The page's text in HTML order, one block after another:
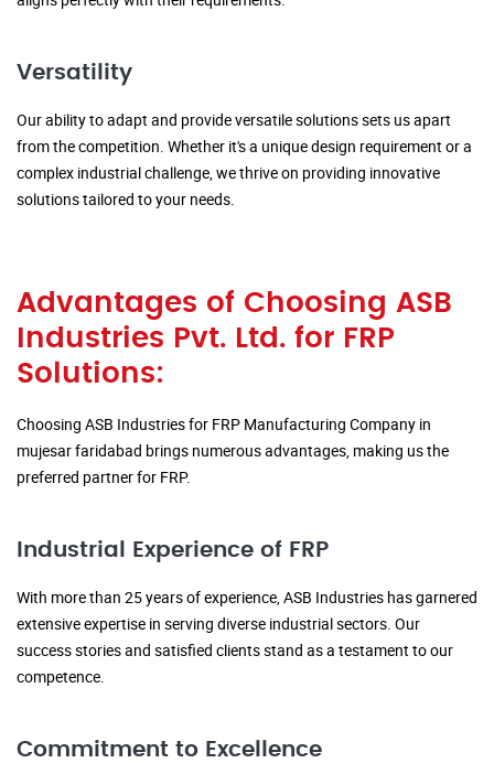
Versatility
Our ability to adapt and provide versatile solutions sets us apart
from the competition. Whether it's a unique design requirement or a
complex industrial challenge, we thrive on providing innovative
solutions tailored to your needs.
Advantages of Choosing ASB
Industries Pvt. Ltd. for FRP
Solutions:
Choosing ASB Industries for FRP Manufacturing Company in
mujesar faridabad brings numerous advantages, making us the
preferred partner for FRP.
Industrial Experience of FRP
With more than 25 years of experience, ASB Industries has garnered
extensive expertise in serving diverse industrial sectors. Our
success stories and satisfied clients stand as a testament to our
competence.
Commitment to Excellence